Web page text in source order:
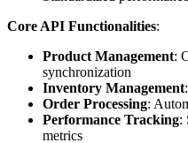
Core API Functionalities:
Product Management:
synchronization
Inventory Management
Order Processing:
Performance Tracking:
metrics